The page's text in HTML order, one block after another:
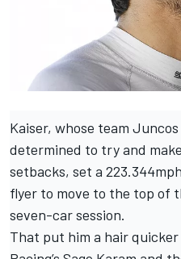
Kaiser, whose team
determined to try and
setbacks, set a
flyer to move to the top of
seven-car session.
That put him a hair